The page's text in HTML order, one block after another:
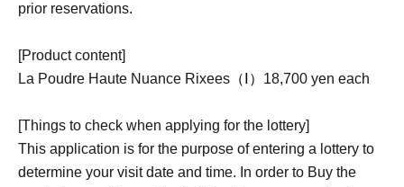
prior reservations.
[Product content]
La Poudre Haute Nuance Rixees （Ⅰ） 18,700 yen each
[Things to check when applying for the lottery]
This application is for the purpose of entering a lottery to
determine your visit date and time. In order to Buy the